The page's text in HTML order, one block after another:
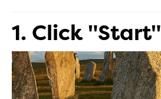
1. Click "Start"